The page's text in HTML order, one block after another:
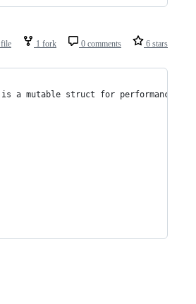
file 1 fork 0 comments 6 stars
a mutable struct for performance